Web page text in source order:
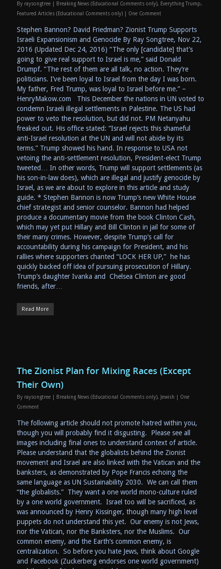
By raysongtree Breaking News (Educational Comments only), Everything Trump,
Featured Articles (Educational Comments only)
One Comment
Stephen Bannon? David Friedman? Zionist Trump Supports
Israeli Expansionism and Genocide By Ray Songtree, Nov 22,
2016 (Updated Dec 24, 2016) “The only [candidate] that’s
going to give real support to Israel is me,” said Donald
Drumpf. “The rest of them are all talk, no action. They’re
politicians. I’ve been loyal to Israel from the day I was born.
My father, Fred Trump, was loyal to Israel before me.” –
HenryMakow.com This December the nations in UN voted to
condemn Israeli illegal settlements in Palestine. The US had
power to veto the resolution, but did not. PM Netanyahu
freaked out. His office stated: “Israel rejects this shameful
anti-Israel resolution at the UN and will not abide by its
terms.” Trump showed his hand. In response to USA not
vetoing the anti-settlement resolution, President-elect Trump
tweeted… In other words, Trump will support settlements (as
his son-in-law does), which are illegal and justify genocide by
Israel, as we are about to explore in this article and study
guide. * Stephen Bannon is now Trump’s new White House
chief strategist and senior counselor. Bannon had helped
produce a documentary movie from the book Clinton Cash,
which may yet put Hillary and Bill Clinton in jail for some of
their many crimes. However, despite Trump’s call for
accountability during his campaign for President, and his
rallies where supporters chanted “LOCK HER UP,” he has
quickly backed off idea of pursuing prosecution of Hillary.
Trump’s daughter Ivanka and Chelsea Clinton are good
friends, after…
Read More
The Zionist Plan for Mixing Races (Except
Their Own)
By raysongtree Breaking News (Educational Comments only), Jewish
One
Comment
The following article should not promote hatred within you,
though you will probably find it disgusting. Please see all
images including final ones to understand context of article.
Please understand that the globalists behind the Zionist
movement and Israel are also linked with the Vatican and the
banksters, as demonstrated by Pope Francis echoing the
same language as UN Sustainability 2030. We can call them
“the globalists.” They want a one world mono-culture ruled
by a one world government. Israel too will be sacrificed, as
was announced by Henry Kissinger, though many high level
puppets do not understand this yet. Our enemy is not Jews,
nor the Vatican, nor the Banksters, nor the Muslims. Our
common enemy, and the Earth’s common enemy, is
centralization. So before you hate Jews, think about Google
and Facebook (Zuckerberg endorses one world government)